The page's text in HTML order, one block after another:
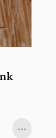
...